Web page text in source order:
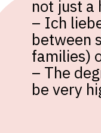
not just a
– Ich
between
families)
– The
be very